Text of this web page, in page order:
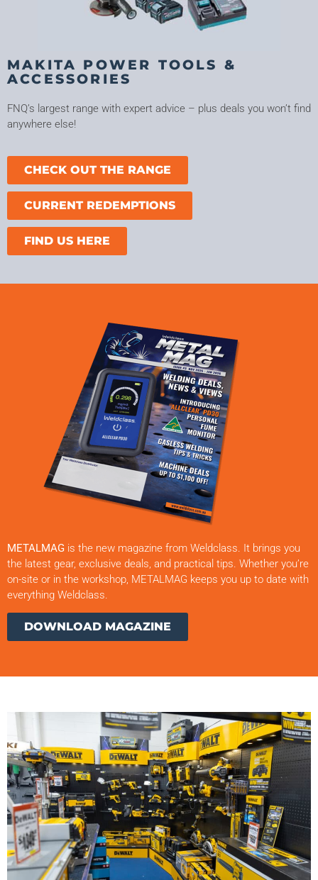
MAKITA POWER TOOLS &
ACCESSORIES
FNQ’s largest range with expert advice – plus deals you won’t find
anywhere else!
CHECK OUT THE RANGE
CURRENT REDEMPTIONS
FIND US HERE
METALMAG is the new magazine from Weldclass. It brings you
the latest gear, exclusive deals, and practical tips. Whether you’re
on-site or in the workshop, METALMAG keeps you up to date with
everything Weldclass.
DOWNLOAD MAGAZINE